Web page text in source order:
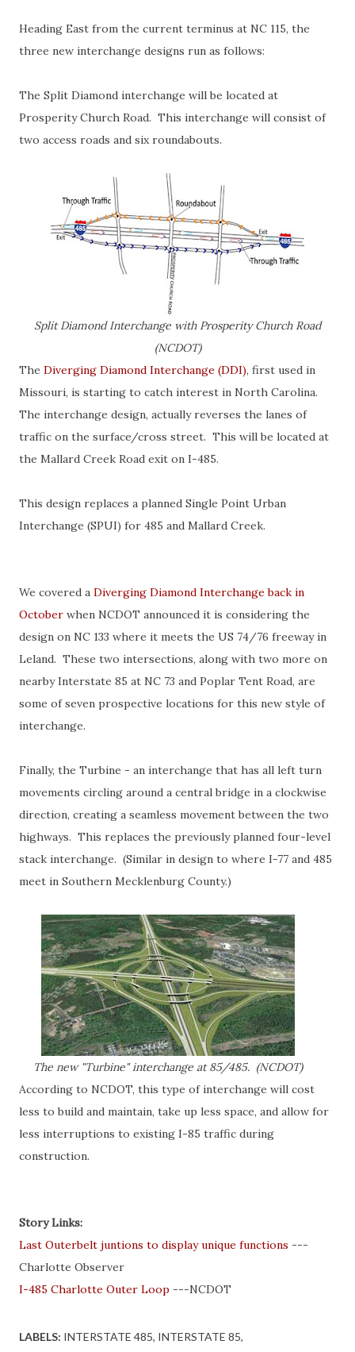
Heading East from the current terminus at NC 115, the
three new interchange designs run as follows:
The Split Diamond interchange will be located at
Prosperity Church Road. This interchange will consist of
two access roads and six roundabouts.
Split Diamond Interchange with Prosperity Church Road
(NCDOT)
The Diverging Diamond Interchange (DDI), first used in
Missouri, is starting to catch interest in North Carolina.
The interchange design, actually reverses the lanes of
traffic on the surface/cross street. This will be located at
the Mallard Creek Road exit on I-485.
This design replaces a planned Single Point Urban
Interchange (SPUI) for 485 and Mallard Creek.
We covered a Diverging Diamond Interchange back in
October when NCDOT announced it is considering the
design on NC 133 where it meets the US 74/76 freeway in
Leland. These two intersections, along with two more on
nearby Interstate 85 at NC 73 and Poplar Tent Road, are
some of seven prospective locations for this new style of
interchange.
Finally, the Turbine - an interchange that has all left turn
movements circling around a central bridge in a clockwise
direction, creating a seamless movement between the two
highways. This replaces the previously planned four-level
stack interchange. (Similar in design to where I-77 and 485
meet in Southern Mecklenburg County.)
The new "Turbine" interchange at 85/485. (NCDOT)
According to NCDOT, this type of interchange will cost
less to build and maintain, take up less space, and allow for
less interruptions to existing I-85 traffic during
construction.
Story Links:
Last Outerbelt juntions to display unique functions ---
Charlotte Observer
I-485 Charlotte Outer Loop ---NCDOT
LABELS: INTERSTATE 485 INTERSTATE 85